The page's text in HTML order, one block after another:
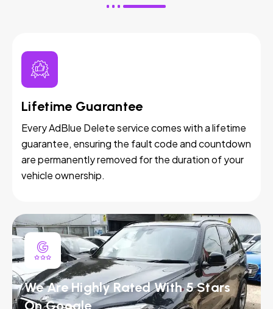
Lifetime Guarantee
Every AdBlue Delete service comes with a lifetime
guarantee, ensuring the fault code and countdown
are permanently removed for the duration of your
vehicle ownership.
We Are Highly Rated With 5 Stars
On Google